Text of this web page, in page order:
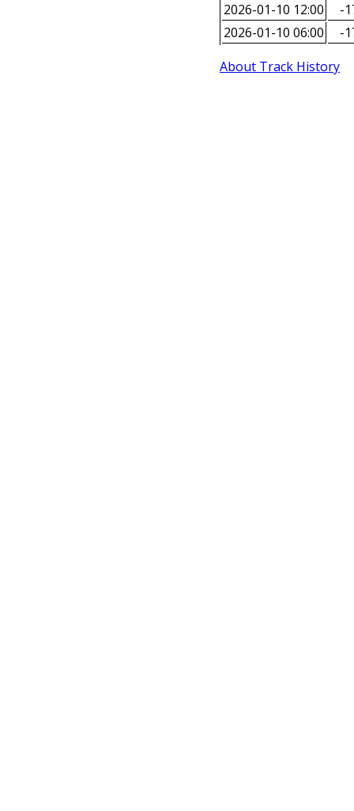
2026-01-10 12:00
-
2026-01-10 06:00
-
About Track History